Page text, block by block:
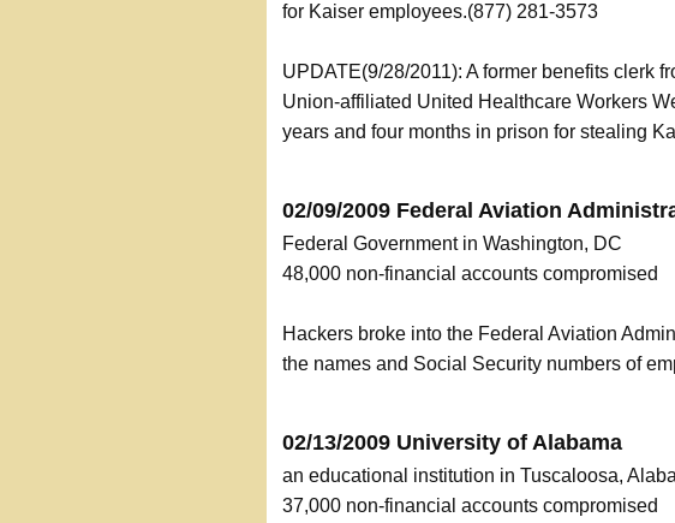
for Kaiser employees.(877) 281-3573
UPDATE(9/28/2011): A former benefits clerk
Union-affiliated United Healthcare Workers
years and four months in prison for stealing
02/09/2009 Federal Aviation
Federal Government in Washington, DC
48,000 non-financial accounts compromised
Hackers broke into the Federal Aviation
the names and Social Security numbers of
02/13/2009 University of Alabama
an educational institution in Tuscaloosa,
37,000 non-financial accounts compromised